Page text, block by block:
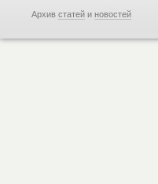
Архив статей и новостей